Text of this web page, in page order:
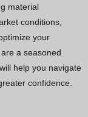
material
conditions,
your
a seasoned
help you navigate
confidence.